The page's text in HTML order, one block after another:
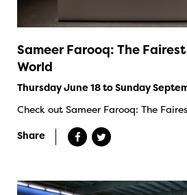
Sameer Farooq: The
World
Thursday June 18 to Sunday
Check out Sameer Farooq: The
Share